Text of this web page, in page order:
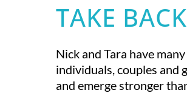
TAKE
Nick and Tara have
individuals, couples and
and emerge stronger